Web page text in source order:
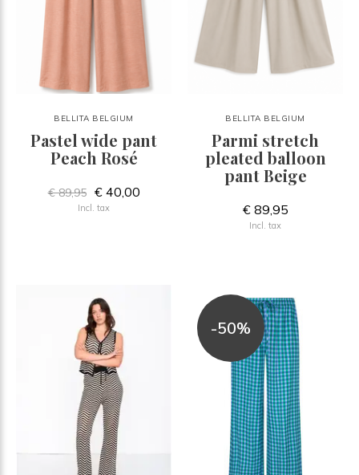
BELLITA BELGIUM
Pastel wide pant
Peach Rosé
€ 89,95 € 40,00
Incl. tax
BELLITA BELGIUM
Parmi stretch
pleated balloon
pant Beige
€ 89,95
Incl. tax
-50%